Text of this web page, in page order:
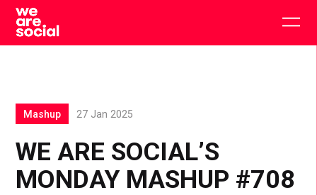
Skip
content
WE ARE SOCIAL’S
MONDAY MASHUP #708
Mashup 27 Jan 2025